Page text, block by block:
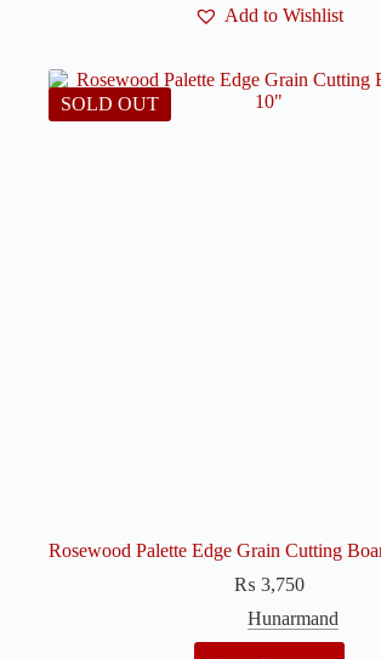
Add to Wishlist
SOLD OUT
Rosewood Palette Edge Grain Cutting
₨ 3,750
Hunarmand